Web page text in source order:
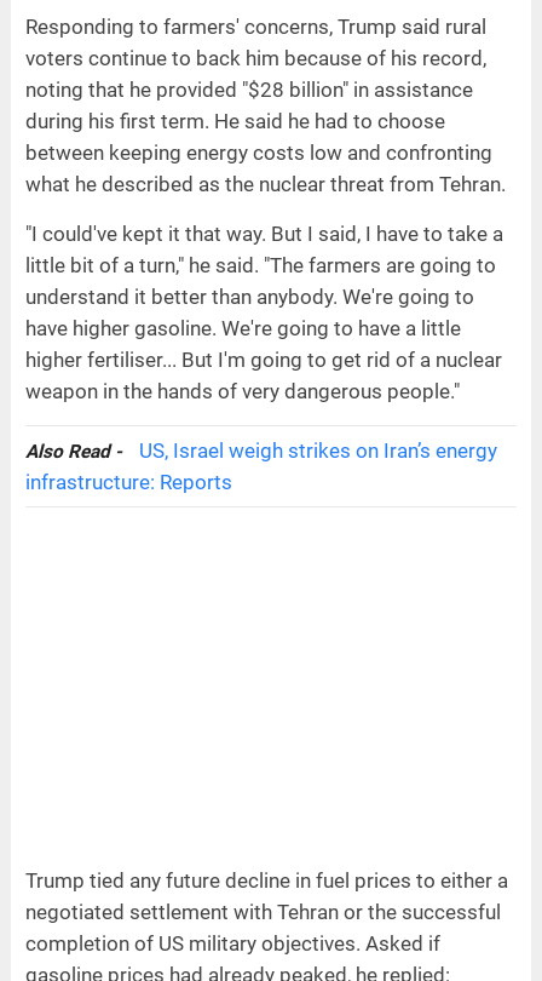
Responding to farmers' concerns, Trump said rural
voters continue to back him because of his record,
noting that he provided "$28 billion" in assistance
during his first term. He said he had to choose
between keeping energy costs low and confronting
what he described as the nuclear threat from Tehran.
"I could've kept it that way. But I said, I have to take a
little bit of a turn," he said. "The farmers are going to
understand it better than anybody. We're going to
have higher gasoline. We're going to have a little
higher fertiliser... But I'm going to get rid of a nuclear
weapon in the hands of very dangerous people."
Also Read -
US, Israel weigh strikes on Iran’s energy
infrastructure: Reports
Trump tied any future decline in fuel prices to either a
negotiated settlement with Tehran or the successful
completion of US military objectives. Asked if
gasoline prices had already peaked, he replied: